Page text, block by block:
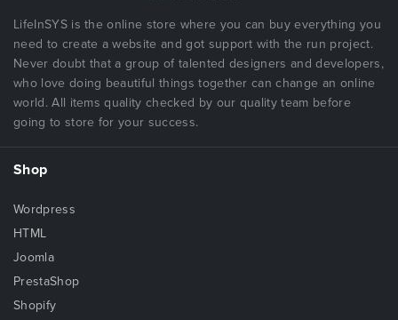
LifeInSYS is the online store where you can buy everything you
need to create a website and got support with the run project.
Never doubt that a group of talented designers and developers,
who love doing beautiful things together can change an online
world. All items quality checked by our quality team before
going to store for your success.
Shop
Wordpress
HTML
Joomla
PrestaShop
Shopify